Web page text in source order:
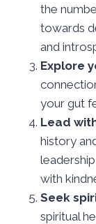
the
towards
and
Explore
your gut
Lead
history
with
Seek
spiritual